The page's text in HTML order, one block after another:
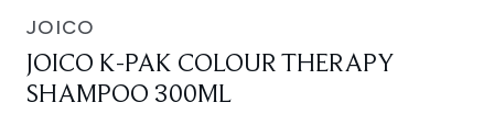
JOICO
JOICO K-PAK COLOUR THERAPY
SHAMPOO 300ML